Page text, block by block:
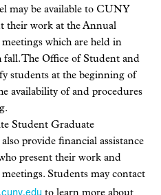
may be available to CUNY
their work at the Annual
which are held in
fall. The Office of Student and
students at the beginning of
availability of and procedures
Student Graduate
provide financial assistance
present their work and
Students may contact